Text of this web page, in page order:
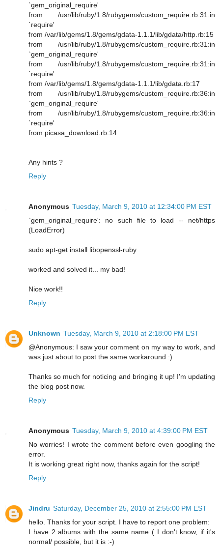
`gem_original_require'
from /usr/lib/ruby/1.8/rubygems/custom_require.rb:31:in
`require'
from /var/lib/gems/1.8/gems/gdata-1.1.1/lib/gdata/http.rb:15
from /usr/lib/ruby/1.8/rubygems/custom_require.rb:31:in
`gem_original_require'
from /usr/lib/ruby/1.8/rubygems/custom_require.rb:31:in
`require'
from /var/lib/gems/1.8/gems/gdata-1.1.1/lib/gdata.rb:17
from /usr/lib/ruby/1.8/rubygems/custom_require.rb:36:in
`gem_original_require'
from /usr/lib/ruby/1.8/rubygems/custom_require.rb:36:in
`require'
from picasa_download.rb:14
Any hints ?
Reply
Anonymous Tuesday, March 9, 2010 at 12:34:00 PM EST
`gem_original_require': no such file to load -- net/https
(LoadError)
sudo apt-get install libopenssl-ruby
worked and solved it... my bad!
Nice work!!
Reply
Unknown Tuesday, March 9, 2010 at 2:18:00 PM EST
@Anonymous: I saw your comment on my way to work, and
was just about to post the same workaround :)
Thanks so much for noticing and bringing it up! I'm updating
the blog post now.
Reply
Anonymous Tuesday, March 9, 2010 at 4:39:00 PM EST
No worries! I wrote the comment before even googling the
error.
It is working great right now, thanks again for the script!
Reply
Jindru Saturday, December 25, 2010 at 2:55:00 PM EST
hello. Thanks for your script. I have to report one problem:
I have 2 albums with the same name ( I don't know, if it's
normal/ possible, but it is :-)